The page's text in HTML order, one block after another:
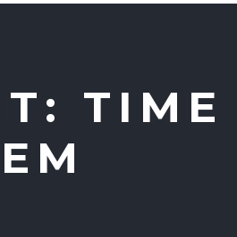
TIME